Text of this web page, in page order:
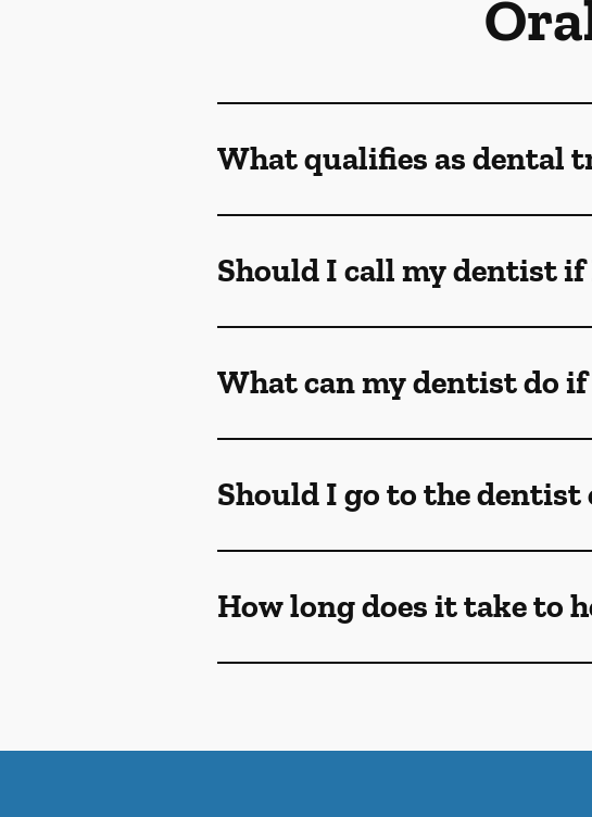
What qualifies as dental
Should I call my dentist
What can my dentist do
Should I go to the
How long does it take to